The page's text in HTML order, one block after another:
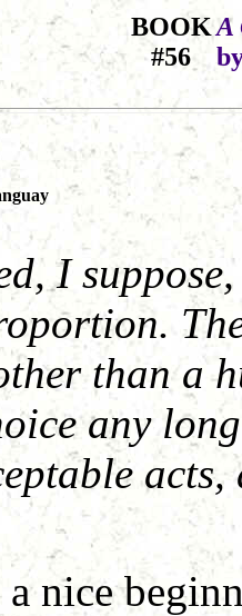
BOOK
#56
A
I
than a
any
nice